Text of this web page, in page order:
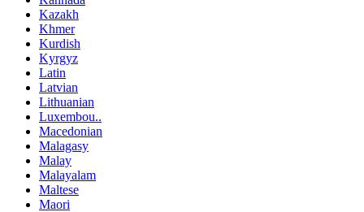
Kazakh
Khmer
Kurdish
Kyrgyz
Latin
Latvian
Lithuanian
Luxembou..
Macedonian
Malagasy
Malay
Malayalam
Maltese
Maori